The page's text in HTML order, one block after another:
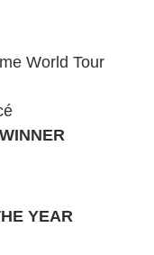
World Tour
YEAR